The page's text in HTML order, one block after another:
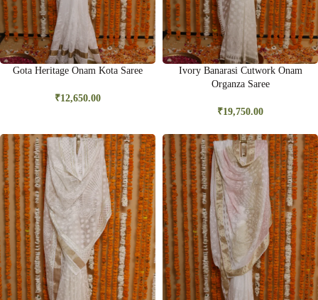
Gota Heritage Onam Kota Saree
₹12,650.00
Ivory Banarasi Cutwork Onam
Organza Saree
₹19,750.00